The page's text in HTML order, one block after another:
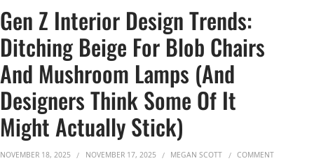
Gen Z Interior Design Trends:
Ditching Beige For Blob Chairs
And Mushroom Lamps (And
Designers Think Some Of It
Might Actually Stick)
NOVEMBER 18, 2025 NOVEMBER 17, 2025 MEGAN SCOTT COMMENTON GEN Z